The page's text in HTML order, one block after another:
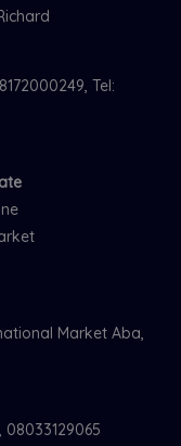
Tel:
Market Aba,
08033129065